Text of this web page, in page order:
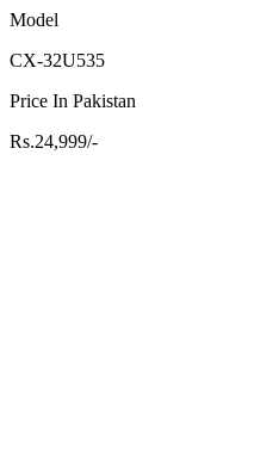
Model
CX-32U535
Price In Pakistan
Rs.24,999/-